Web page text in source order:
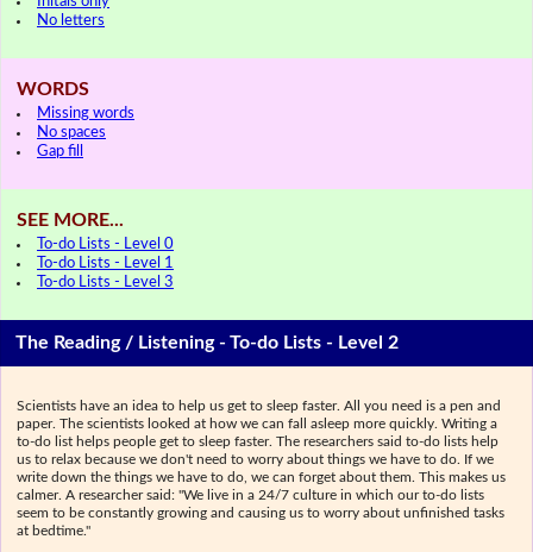
No letters
WORDS
Missing words
No spaces
Gap fill
SEE MORE...
To-do Lists - Level 0
To-do Lists - Level 1
To-do Lists - Level 3
The Reading / Listening - To-do Lists - Level 2
Scientists have an idea to help us get to sleep faster. All you need is a pen and
paper. The scientists looked at how we can fall asleep more quickly. Writing a
to-do list helps people get to sleep faster. The researchers said to-do lists help
us to relax because we don't need to worry about things we have to do. If we
write down the things we have to do, we can forget about them. This makes us
calmer. A researcher said: "We live in a 24/7 culture in which our to-do lists
seem to be constantly growing and causing us to worry about unfinished tasks
at bedtime."